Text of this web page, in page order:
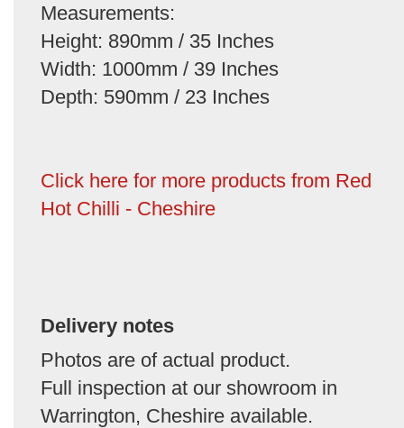
Measurements:
Height: 890mm / 35 Inches
Width: 1000mm / 39 Inches
Depth: 590mm / 23 Inches
Click here for more products from Red
Hot Chilli - Cheshire
Delivery notes
Photos are of actual product.
Full inspection at our showroom in
Warrington, Cheshire available.